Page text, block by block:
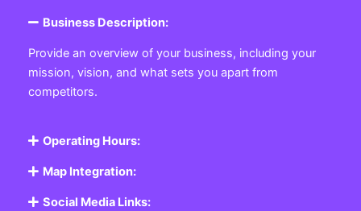
Business Description:
Provide an overview of your business, including your
mission, vision, and what sets you apart from
competitors.
Operating Hours:
Map Integration:
Social Media Links: